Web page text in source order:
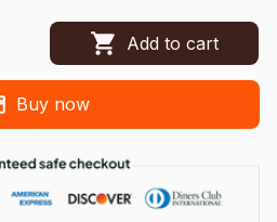
Add to cart
Buy now